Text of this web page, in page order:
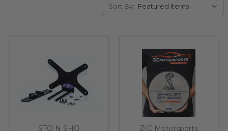
Sort By:
STO N SHO
ZIC Motorsports